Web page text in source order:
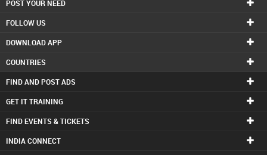
POST YOUR NEED
FOLLOW US
DOWNLOAD APP
COUNTRIES
FIND AND POST ADS
GET IT TRAINING
FIND EVENTS & TICKETS
INDIA CONNECT